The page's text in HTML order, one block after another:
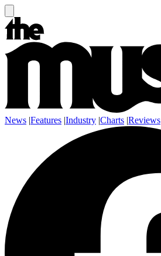
News |Features |Industry |Charts |Reviews